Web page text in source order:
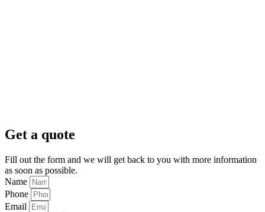
Get a quote
Fill out the form and we will get back to you with more information
as soon as possible.
Name
Phone
Email